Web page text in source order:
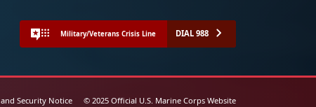
Military/Veterans Crisis Line DIAL 988
Security Notice © 2025 Official U.S. Marine Corps Website